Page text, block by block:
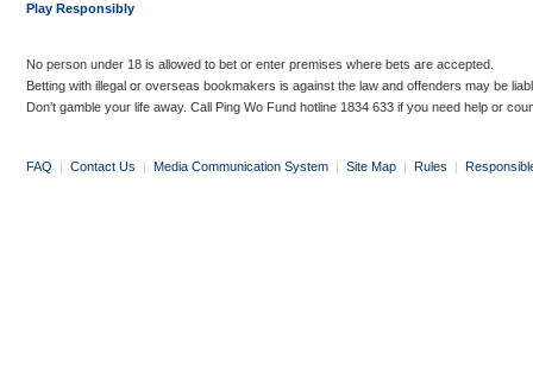
Play Responsibly
No person under 18 is allowed to bet or enter premises where bets are accepted.
Betting with illegal or overseas bookmakers is against the law and offenders may be
Don’t gamble your life away. Call Ping Wo Fund hotline 1834 633 if you need help or
FAQ | Contact Us | Media Communication System | Site Map | Rules |